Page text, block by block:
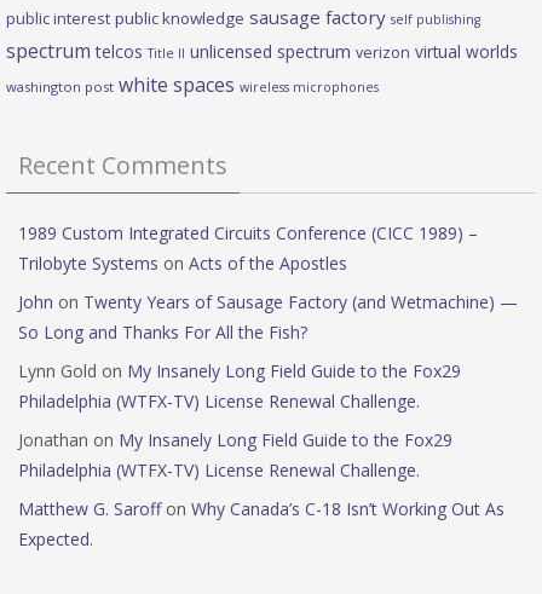
public interest public knowledge sausage factory self publishing
spectrum telcos Title II unlicensed spectrum verizon virtual worlds
washington post white spaces wireless microphones
Recent Comments
1989 Custom Integrated Circuits Conference (CICC 1989) –
Trilobyte Systems on Acts of the Apostles
John on Twenty Years of Sausage Factory (and Wetmachine) —
So Long and Thanks For All the Fish?
Lynn Gold on My Insanely Long Field Guide to the Fox29
Philadelphia (WTFX-TV) License Renewal Challenge.
Jonathan on My Insanely Long Field Guide to the Fox29
Philadelphia (WTFX-TV) License Renewal Challenge.
Matthew G. Saroffon Why Canada’s C-18 Isn’t Working Out As
Expected.